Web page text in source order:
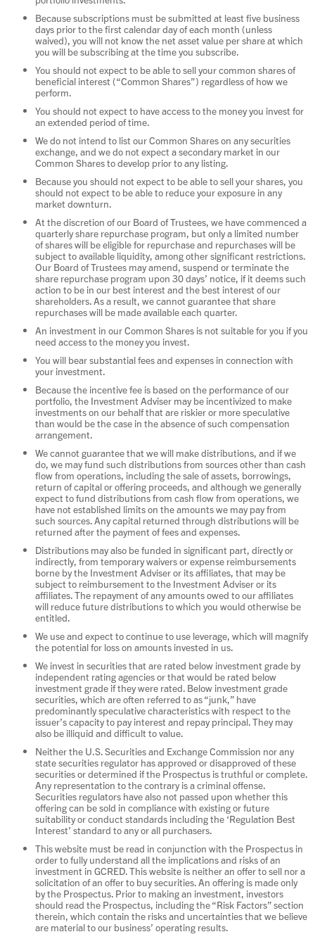
Because subscriptions must be submitted at least five business
days prior to the first calendar day of each month (unless
waived), you will not know the net asset value per share at which
you will be subscribing at the time you subscribe.
You should not expect to be able to sell your common shares of
beneficial interest (“Common Shares”) regardless of how we
perform.
You should not expect to have access to the money you invest for
an extended period of time.
We do not intend to list our Common Shares on any securities
exchange, and we do not expect a secondary market in our
Common Shares to develop prior to any listing.
Because you should not expect to be able to sell your shares, you
should not expect to be able to reduce your exposure in any
market downturn.
At the discretion of our Board of Trustees, we have commenced a
quarterly share repurchase program, but only a limited number
of shares will be eligible for repurchase and repurchases will be
subject to available liquidity, among other significant restrictions.
Our Board of Trustees may amend, suspend or terminate the
share repurchase program upon 30 days’ notice, if it deems such
action to be in our best interest and the best interest of our
shareholders. As a result, we cannot guarantee that share
repurchases will be made available each quarter.
An investment in our Common Shares is not suitable for you if you
need access to the money you invest.
You will bear substantial fees and expenses in connection with
your investment.
Because the incentive fee is based on the performance of our
portfolio, the Investment Adviser may be incentivized to make
investments on our behalf that are riskier or more speculative
than would be the case in the absence of such compensation
arrangement.
We cannot guarantee that we will make distributions, and if we
do, we may fund such distributions from sources other than cash
flow from operations, including the sale of assets, borrowings,
return of capital or offering proceeds, and although we generally
expect to fund distributions from cash flow from operations, we
have not established limits on the amounts we may pay from
such sources. Any capital returned through distributions will be
returned after the payment of fees and expenses.
Distributions may also be funded in significant part, directly or
indirectly, from temporary waivers or expense reimbursements
borne by the Investment Adviser or its affiliates, that may be
subject to reimbursement to the Investment Adviser or its
affiliates. The repayment of any amounts owed to our affiliates
will reduce future distributions to which you would otherwise be
entitled.
We use and expect to continue to use leverage, which will magnify
the potential for loss on amounts invested in us.
We invest in securities that are rated below investment grade by
independent rating agencies or that would be rated below
investment grade if they were rated. Below investment grade
securities, which are often referred to as “junk,” have
predominantly speculative characteristics with respect to the
issuer’s capacity to pay interest and repay principal. They may
also be illiquid and difficult to value.
Neither the U.S. Securities and Exchange Commission nor any
state securities regulator has approved or disapproved of these
securities or determined if the Prospectus is truthful or complete.
Any representation to the contrary is a criminal offense.
Securities regulators have also not passed upon whether this
offering can be sold in compliance with existing or future
suitability or conduct standards including the ‘Regulation Best
Interest’ standard to any or all purchasers.
This website must be read in conjunction with the Prospectus in
order to fully understand all the implications and risks of an
investment in GCRED. This website is neither an offer to sell nor a
solicitation of an offer to buy securities. An offering is made only
by the Prospectus. Prior to making an investment, investors
should read the Prospectus, including the “Risk Factors” section
therein, which contain the risks and uncertainties that we believe
are material to our business’ operating results.